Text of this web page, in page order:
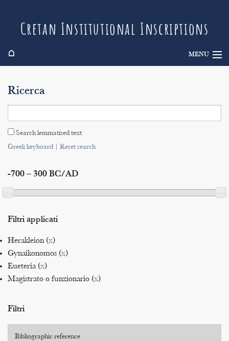
Cretan Institutional Inscriptions
⌂ MENU
Search
Indices
Ricerca
Search lemmatised text
Greek keyboard| Reset search
-700 – 300 BC/AD
Filtri applicati
Herakleion (x)
Gynaikonomos (x)
Eueteria (x)
Magistrato o funzionario (x)
Filtri
Bibliographic reference